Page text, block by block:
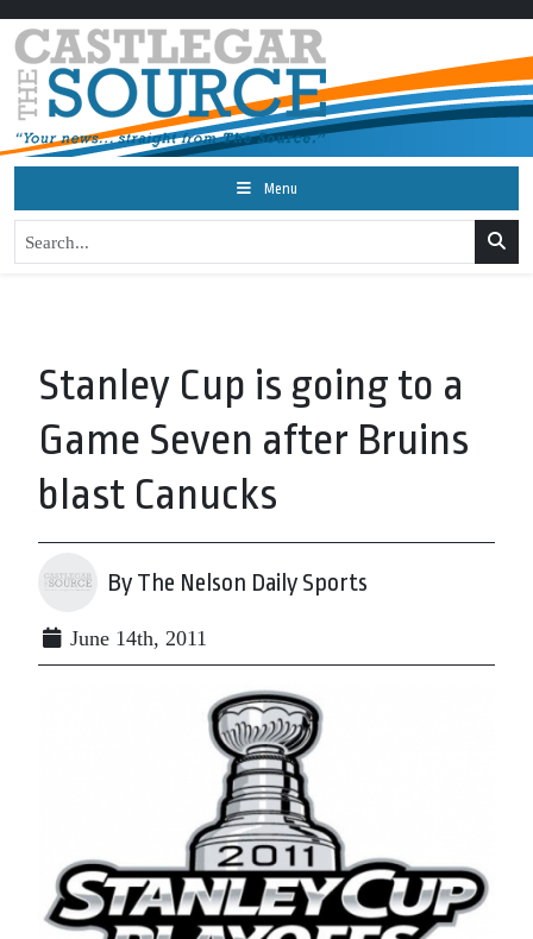
Menu
Stanley Cup is going to a
Game Seven after Bruins
blast Canucks
By The Nelson Daily Sports
June 14th, 2011